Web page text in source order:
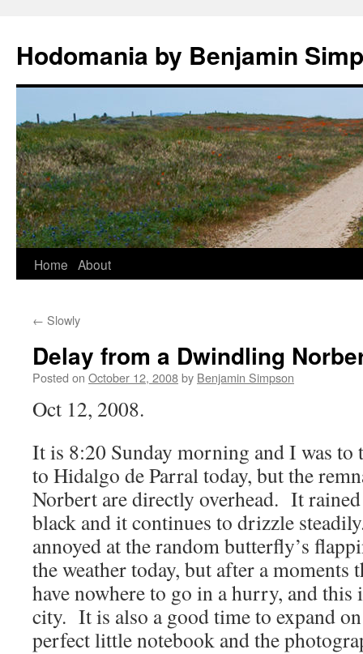
Hodomania by Benjamin
Skip
content
Home About
← Slowly
Delay from a Dwindling
Posted on October 12, 2008by Benjamin Simpson
Oct 12, 2008.
It is 8:20 Sunday morning and I was to
to Hidalgo de Parral today, but the
Norbert are directly overhead. It
black and it continues to drizzle
annoyed at the random butterfly’s
the weather today, but after a
have nowhere to go in a hurry, and
city. It is also a good time to expand
perfect little notebook and the